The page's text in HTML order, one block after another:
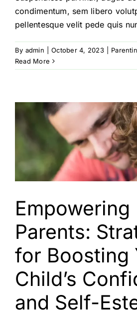
condimentum, sem libero
pellentesque velit pede quis
By admin October 4, 2023
Read More
Empowering
Parents:
for Boosting
Child’s
and Self-